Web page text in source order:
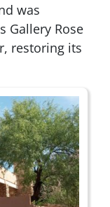
was
Gallery Rose
restoring its